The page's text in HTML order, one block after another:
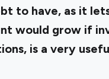
to have, as it
would grow if
is a very